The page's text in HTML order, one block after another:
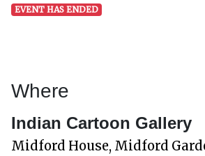
EVENT HAS ENDED
Where
Indian Cartoon Gallery
Midford House, Midford